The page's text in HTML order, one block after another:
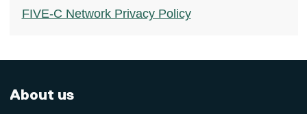
FIVE-C Network Privacy Policy
About us